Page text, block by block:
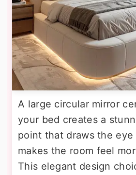
A large circular mirror
your bed creates a
point that draws the eye
makes the room feel
This elegant design